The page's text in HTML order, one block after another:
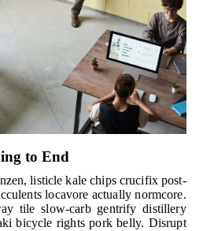
to End
listicle kale chips crucifix post-
locavore actually normcore.
tile slow-carb gentrify distillery
bicycle rights pork belly. Disrupt